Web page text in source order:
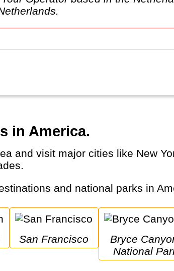
from the Netherlands.
in America.
and national parks in
San Francisco
Bryce Canyon
National